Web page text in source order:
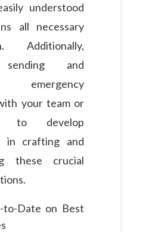
understood
all necessary
Additionally,
and
emergency
your team or
to develop
in crafting and
these crucial
to-Date on Best